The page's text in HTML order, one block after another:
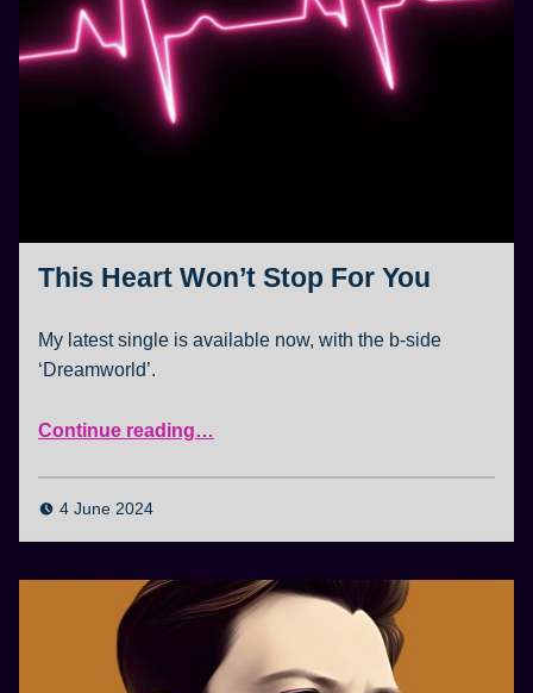
This Heart Won’t Stop For You
My latest single is available now, with the b-side
‘Dreamworld’.
Continue reading…
4 June 2024